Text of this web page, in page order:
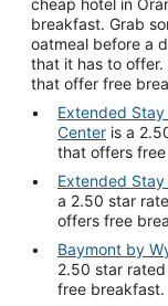
cheap hotel in
breakfast. Grab
oatmeal before a
that it has to offer.
that offer free
Extended
Center is a
that offers
Extended
a 2.50 star
offers free
Baymont by
2.50 star
free breakfast.